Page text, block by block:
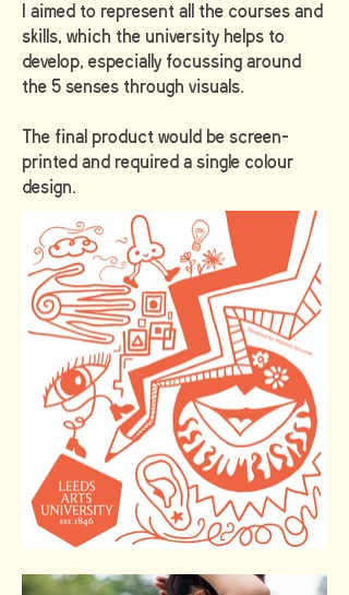
I aimed to represent all the courses and
skills, which the university helps to
develop, especially focussing around
the 5 senses through visuals.
The final product would be screen-
printed and required a single colour
design.